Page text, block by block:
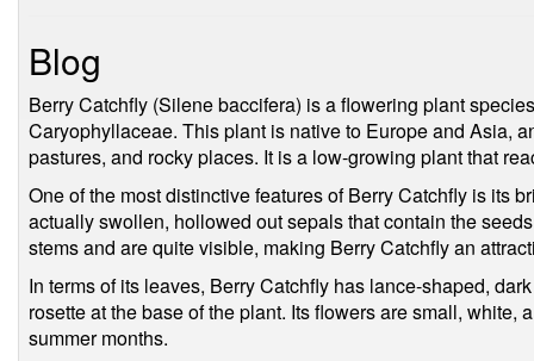
Blog
Berry Catchfly (Silene baccifera) is a flowering plant
Caryophyllaceae. This plant is native to Europe and Asia,
pastures, and rocky places. It is a low-growing plant that
One of the most distinctive features of Berry Catchfly is its
actually swollen, hollowed out sepals that contain the
stems and are quite visible, making Berry Catchfly an
In terms of its leaves, Berry Catchfly has lance-shaped,
rosette at the base of the plant. Its flowers are small, white,
summer months.